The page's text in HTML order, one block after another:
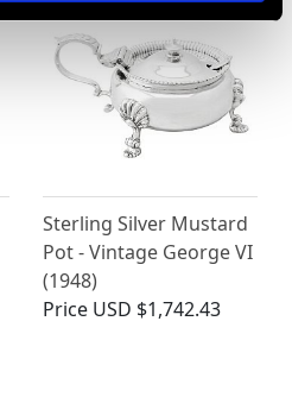
Sterling Silver Mustard
Pot - Vintage George VI
(1948)
Price USD $1,742.43